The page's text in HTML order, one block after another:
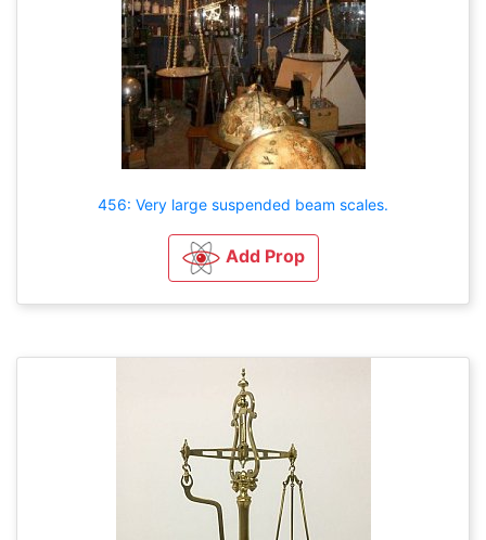
456: Very large suspended beam scales.
Add Prop